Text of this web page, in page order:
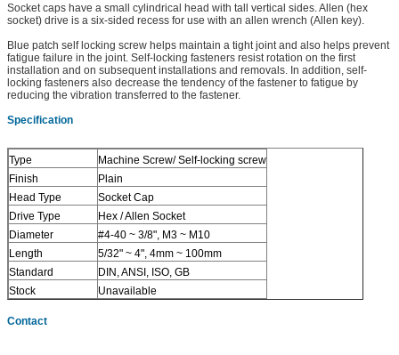
Socket caps have a small cylindrical head with tall vertical sides. Allen (hex
socket) drive is a six-sided recess for use with an allen wrench (Allen key).
Blue patch self locking screw helps maintain a tight joint and also helps prevent
fatigue failure in the joint. Self-locking fasteners resist rotation on the first
installation and on subsequent installations and removals. In addition, self-
locking fasteners also decrease the tendency of the fastener to fatigue by
reducing the vibration transferred to the fastener.
Specification
Type
Machine Screw/ Self-locking screw
Finish
Plain
Head Type
Socket Cap
Drive Type
Hex / Allen Socket
Diameter
#4-40 ~ 3/8", M3 ~ M10
Length
5/32" ~ 4", 4mm ~ 100mm
Standard
DIN, ANSI, ISO, GB
Stock
Unavailable
Contact